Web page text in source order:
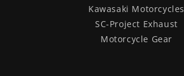
Kawasaki Motorcycles
SC-Project Exhaust
Motorcycle Gear